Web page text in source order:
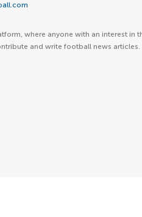
where anyone with an interest in
and write football news articles.